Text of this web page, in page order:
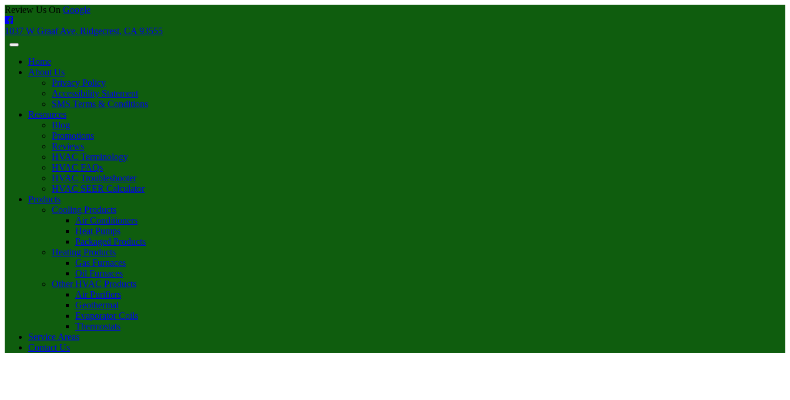
Review Us On Google
1037 W Graaf Ave. Ridgecrest, CA 93555
Home
About Us
Privacy Policy
Accessibility Statement
SMS Terms & Conditions
Resources
Blog
Promotions
Reviews
HVAC Terminology
HVAC FAQs
HVAC Troubleshooter
HVAC SEER Calculator
Products
Cooling Products
Air Conditioners
Heat Pumps
Packaged Products
Heating Products
Gas Furnaces
Oil Furnaces
Other HVAC Products
Air Purifiers
Geothermal
Evaporator Coils
Thermostats
Service Areas
Contact Us